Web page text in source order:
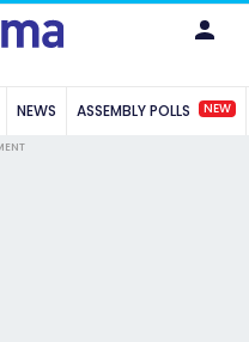
NEWS ASSEMBLY POLLS NEW